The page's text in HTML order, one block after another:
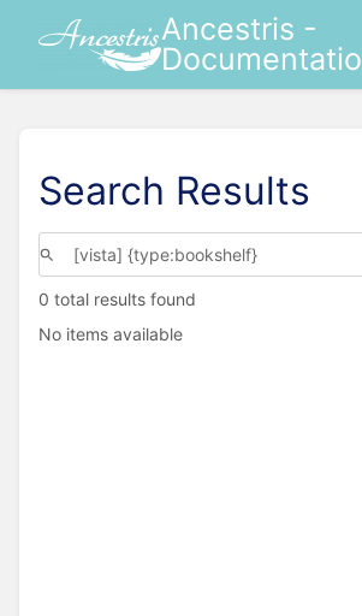
Ancestris -
Search Results
0 total results found
No items available